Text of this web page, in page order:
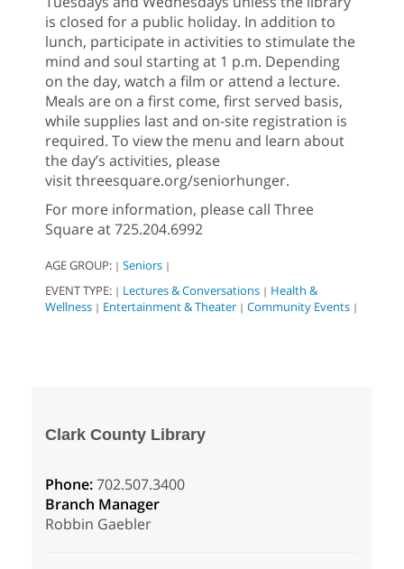
is closed for a public holiday. In addition to
lunch, participate in activities to stimulate the
mind and soul starting at 1 p.m. Depending
on the day, watch a film or attend a lecture.
Meals are on a first come, first served basis,
while supplies last and on-site registration is
required. To view the menu and learn about
the day’s activities, please
visit threesquare.org/seniorhunger.
For more information, please call Three
Square at 725.204.6992
AGE GROUP: | Seniors |
EVENT TYPE: | Lectures & Conversations | Health &
Wellness | Entertainment & Theater | Community Events |
Clark County Library
Phone:702.507.3400
Branch Manager
Robbin Gaebler